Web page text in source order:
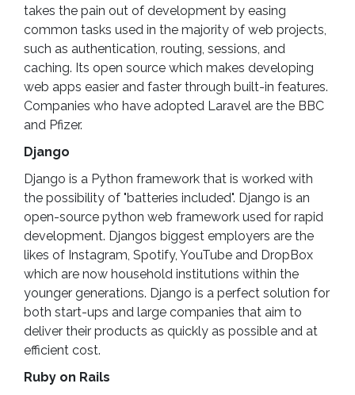
takes the pain out of development by easing
common tasks used in the majority of web projects,
such as authentication, routing, sessions, and
caching. Its open source which makes developing
web apps easier and faster through built-in features.
Companies who have adopted Laravel are the BBC
and Pfizer.
Django
Django is a Python framework that is worked with
the possibility of "batteries included". Django is an
open-source python web framework used for rapid
development. Djangos biggest employers are the
likes of Instagram, Spotify, YouTube and DropBox
which are now household institutions within the
younger generations. Django is a perfect solution for
both start-ups and large companies that aim to
deliver their products as quickly as possible and at
efficient cost.
Ruby on Rails